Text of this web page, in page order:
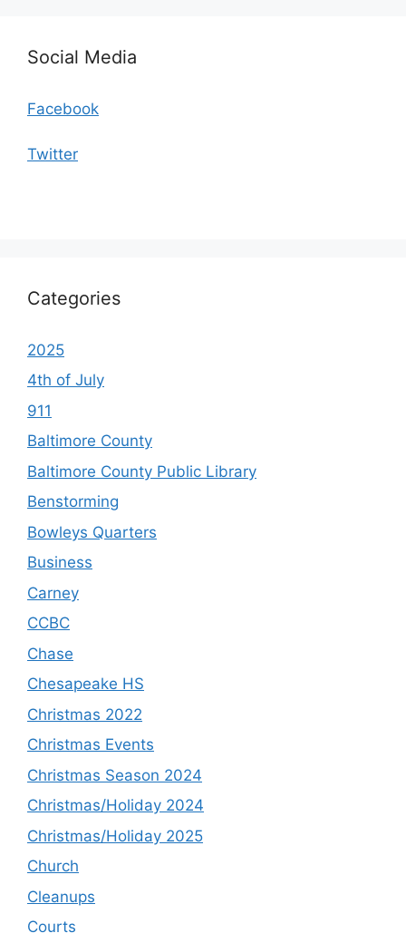
Social Media
Facebook
Twitter
Categories
2025
4th of July
911
Baltimore County
Baltimore County Public Library
Benstorming
Bowleys Quarters
Business
Carney
CCBC
Chase
Chesapeake HS
Christmas 2022
Christmas Events
Christmas Season 2024
Christmas/Holiday 2024
Christmas/Holiday 2025
Church
Cleanups
Courts